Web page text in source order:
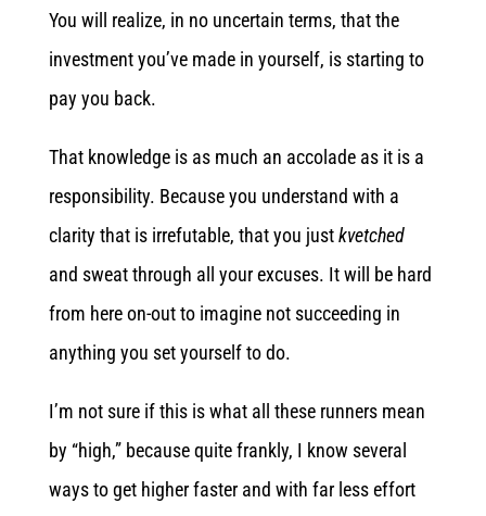
You will realize, in no uncertain terms, that the
investment you’ve made in yourself, is starting to
pay you back.
That knowledge is as much an accolade as it is a
responsibility. Because you understand with a
clarity that is irrefutable, that you justkvetched
and sweat through all your excuses. It will be hard
from here on-out to imagine not succeeding in
anything you set yourself to do.
I’m not sure if this is what all these runners mean
by “high,” because quite frankly, I know several
ways to get higher faster and with far less effort